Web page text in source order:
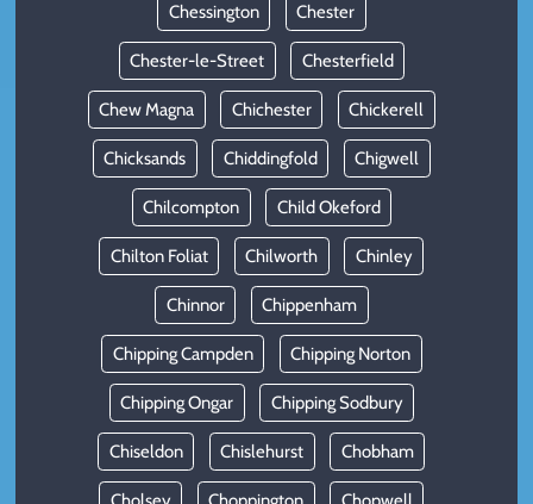
Chessington Chester
Chester-le-Street Chesterfield
Chew Magna Chichester Chickerell
Chicksands Chiddingfold Chigwell
Chilcompton Child Okeford
Chilton Foliat Chilworth Chinley
Chinnor Chippenham
Chipping Campden Chipping Norton
Chipping Ongar Chipping Sodbury
Chiseldon Chislehurst Chobham